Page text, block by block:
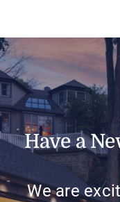
Have a
We are